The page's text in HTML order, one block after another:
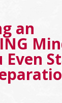
an
Even